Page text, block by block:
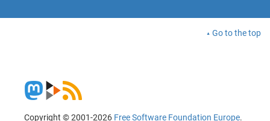
Go to the top
Copyright © 2001-2026 Free Software Foundation Europe.